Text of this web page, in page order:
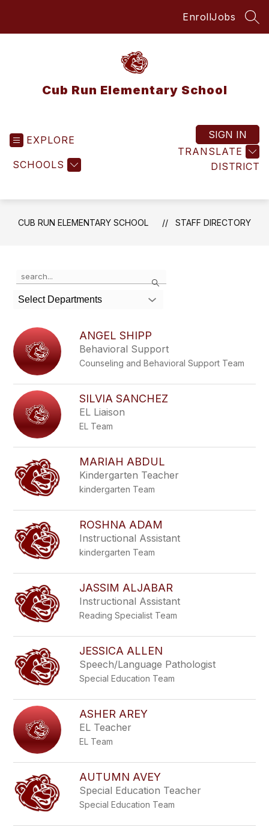
EnrollJobs
Cub Run Elementary School
EXPLORE
SCHOOLS DISTRICT
TRANSLATE
SIGN IN
CUB RUN ELEMENTARY SCHOOL STAFF DIRECTORY
Search
the
search
field
filter
by
staff
name.
Select Departments
ANGEL SHIPP
Behavioral Support
Counseling and Behavioral Support Team
SILVIA SANCHEZ
EL Liaison
EL Team
MARIAH ABDUL
Kindergarten Teacher
kindergarten Team
ROSHNA ADAM
Instructional Assistant
kindergarten Team
JASSIM ALJABAR
Instructional Assistant
Reading Specialist Team
JESSICA ALLEN
Speech/Language Pathologist
Special Education Team
ASHER AREY
EL Teacher
EL Team
AUTUMN AVEY
Special Education Teacher
Special Education Team